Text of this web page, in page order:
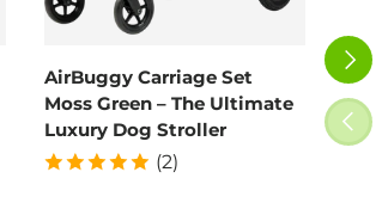
NEXT
AirBuggy Carriage Set
Moss Green – The Ultimate
Luxury Dog Stroller
(2)